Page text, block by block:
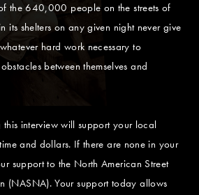
the 640,000 people on the streets of
its shelters on any given night never give
hard work necessary to
between themselves and
interview will support your local
and dollars. If there are none in your
support to the North American Street
(NASNA). Your support today allows